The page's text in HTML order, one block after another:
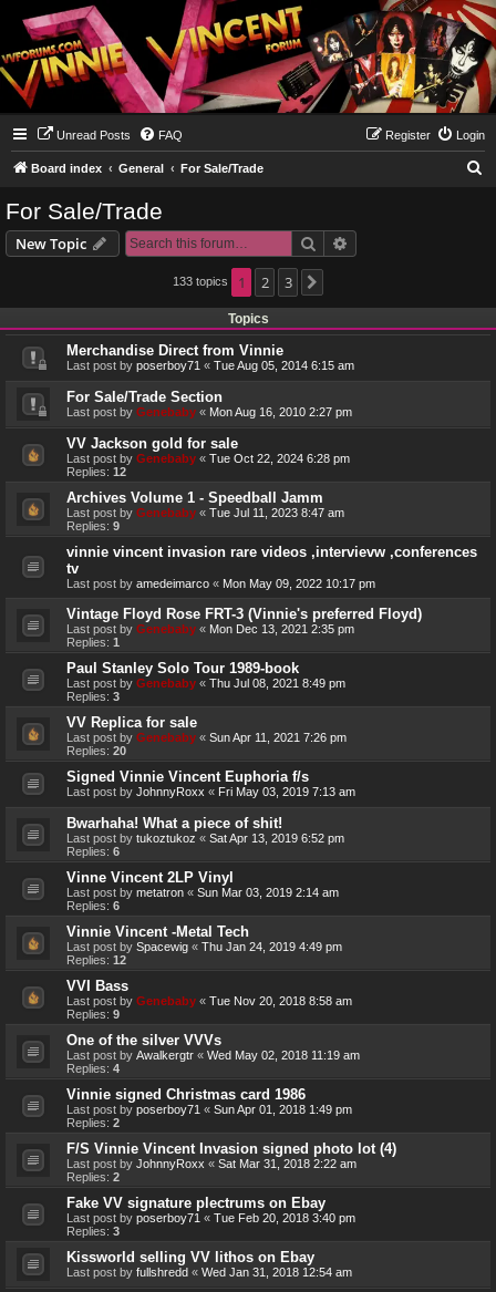
Unread Posts FAQ Login
Register
Board index General For Sale/Trade
For Sale/Trade
New Topic Search
133 topics 1 2 3
Topics
Merchandise Direct from Vinnie
Last post by poserboy71 « Tue Aug 05, 2014 6:15 am
For Sale/Trade Section
Last post by Genebaby « Mon Aug 16, 2010 2:27 pm
VV Jackson gold for sale
Last post by Genebaby « Tue Oct 22, 2024 6:28 pm
Replies: 12
Archives Volume 1 - Speedball Jamm
Last post by Genebaby « Tue Jul 11, 2023 8:47 am
Replies: 9
vinnie vincent invasion rare videos ,intervievw ,conferences
tv
Last post by amedeimarco « Mon May 09, 2022 10:17 pm
Vintage Floyd Rose FRT-3 (Vinnie's preferred Floyd)
Last post by Genebaby « Mon Dec 13, 2021 2:35 pm
Replies: 1
Paul Stanley Solo Tour 1989-book
Last post by Genebaby « Thu Jul 08, 2021 8:49 pm
Replies: 3
VV Replica for sale
Last post by Genebaby « Sun Apr 11, 2021 7:26 pm
Replies: 20
Signed Vinnie Vincent Euphoria f/s
Last post by JohnnyRoxx « Fri May 03, 2019 7:13 am
Bwarhaha! What a piece of shit!
Last post by tukoztukoz « Sat Apr 13, 2019 6:52 pm
Replies: 6
Vinne Vincent 2LP Vinyl
Last post by metatron « Sun Mar 03, 2019 2:14 am
Replies: 6
Vinnie Vincent -Metal Tech
Last post by Spacewig « Thu Jan 24, 2019 4:49 pm
Replies: 12
VVI Bass
Last post by Genebaby « Tue Nov 20, 2018 8:58 am
Replies: 9
One of the silver VVVs
Last post by Awalkergtr « Wed May 02, 2018 11:19 am
Replies: 4
Vinnie signed Christmas card 1986
Last post by poserboy71 « Sun Apr 01, 2018 1:49 pm
Replies: 2
F/S Vinnie Vincent Invasion signed photo lot (4)
Last post by JohnnyRoxx « Sat Mar 31, 2018 2:22 am
Replies: 2
Fake VV signature plectrums on Ebay
Last post by poserboy71 « Tue Feb 20, 2018 3:40 pm
Replies: 3
Kissworld selling VV lithos on Ebay
Last post by fullshredd « Wed Jan 31, 2018 12:54 am